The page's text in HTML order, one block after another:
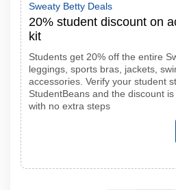
Sweaty Betty Deals
20% student discount on
kit
Students get 20% off the entire
leggings, sports bras, jackets,
accessories. Verify your student
StudentBeans and the discount
with no extra steps